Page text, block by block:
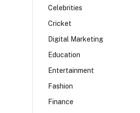
Celebrities
Cricket
Digital Marketing
Education
Entertainment
Fashion
Finance